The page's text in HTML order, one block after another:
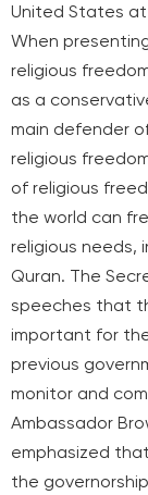
United States
When
religious
as a
main defender
religious
of religious
the world can
religious needs,
Quran. The
speeches that
important for
previous
monitor and
Ambassador
emphasized
the